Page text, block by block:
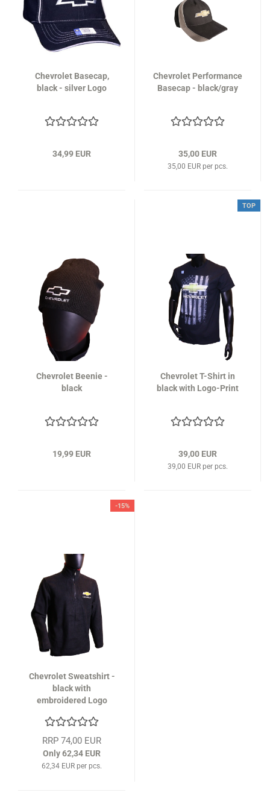
Chevrolet Basecap,
black - silver Logo
34,99 EUR
Chevrolet Performance
Basecap - black/gray
35,00 EUR
35,00 EUR per pcs.
Chevrolet Beenie -
black
19,99 EUR
TOP
Chevrolet T-Shirt in
black with Logo-Print
39,00 EUR
39,00 EUR per pcs.
-15%
Chevrolet Sweatshirt -
black with
embroidered Logo
RRP 74,00 EUR
Only 62,34 EUR
62,34 EUR per pcs.